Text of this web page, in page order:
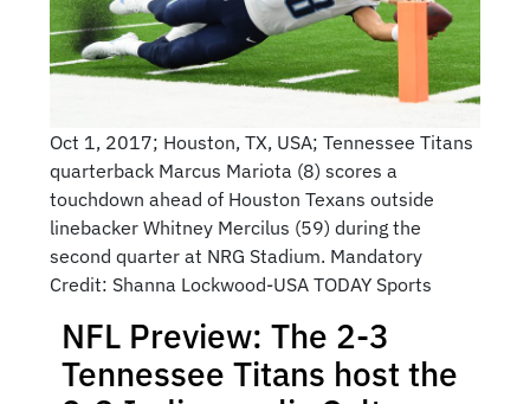
Oct 1, 2017; Houston, TX, USA; Tennessee Titans
quarterback Marcus Mariota (8) scores a
touchdown ahead of Houston Texans outside
linebacker Whitney Mercilus (59) during the
second quarter at NRG Stadium. Mandatory
Credit: Shanna Lockwood-USA TODAY Sports
NFL Preview: The 2-3
Tennessee Titans host the